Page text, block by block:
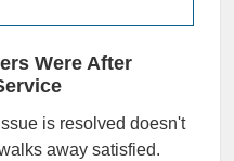
Were After
is resolved doesn't
away satisfied.